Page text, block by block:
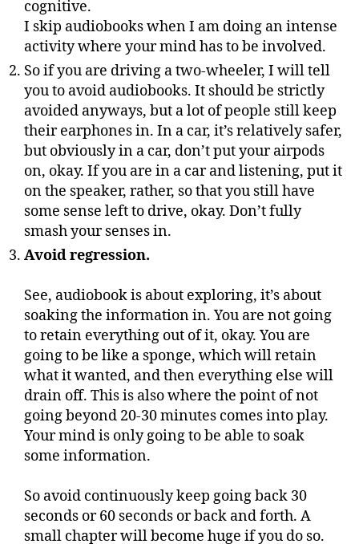
cognitive.
I skip audiobooks when I am doing an intense
activity where your mind has to be involved.
So if you are driving a two-wheeler, I will tell
you to avoid audiobooks. It should be strictly
avoided anyways, but a lot of people still keep
their earphones in. In a car, it’s relatively safer,
but obviously in a car, don’t put your airpods
on, okay. If you are in a car and listening, put it
on the speaker, rather, so that you still have
some sense left to drive, okay. Don’t fully
smash your senses in.
Avoid regression.
See, audiobook is about exploring, it’s about
soaking the information in. You are not going
to retain everything out of it, okay. You are
going to be like a sponge, which will retain
what it wanted, and then everything else will
drain off. This is also where the point of not
going beyond 20-30 minutes comes into play.
Your mind is only going to be able to soak
some information.
So avoid continuously keep going back 30
seconds or 60 seconds or back and forth. A
small chapter will become huge if you do so.